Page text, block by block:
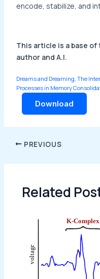
encode, stabilize, and
This article is a base
author and A.I.
Dreams and Dreaming, The
Processes in Memory
Download
PREVIOUS
Related